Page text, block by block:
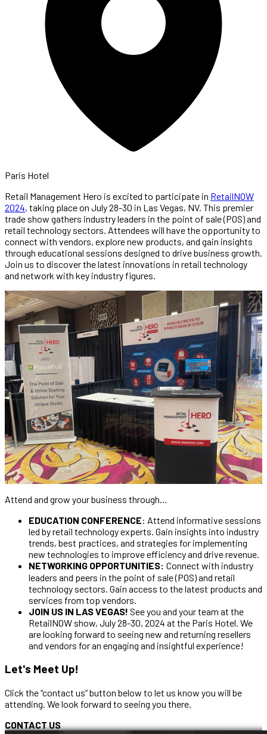
Paris Hotel
Retail Management Hero is excited to participate in RetailNOW
2024, taking place on July 28-30 in Las Vegas, NV. This premier
trade show gathers industry leaders in the point of sale (POS) and
retail technology sectors. Attendees will have the opportunity to
connect with vendors, explore new products, and gain insights
through educational sessions designed to drive business growth.
Join us to discover the latest innovations in retail technology
and network with key industry figures.
Attend and grow your business through...
EDUCATION CONFERENCE: Attend informative sessions
led by retail technology experts. Gain insights into industry
trends, best practices, and strategies for implementing
new technologies to improve efficiency and drive revenue.
NETWORKING OPPORTUNITIES: Connect with industry
leaders and peers in the point of sale (POS) and retail
technology sectors. Gain access to the latest products and
services from top vendors.
JOIN US IN LAS VEGAS! See you and your team at the
RetailNOW show, July 28-30, 2024 at the Paris Hotel. We
are looking forward to seeing new and returning resellers
and vendors for an engaging and insightful experience!
Let's Meet Up!
Click the “contact us” button below to let us know you will be
attending. We look forward to seeing you there.
CONTACT US